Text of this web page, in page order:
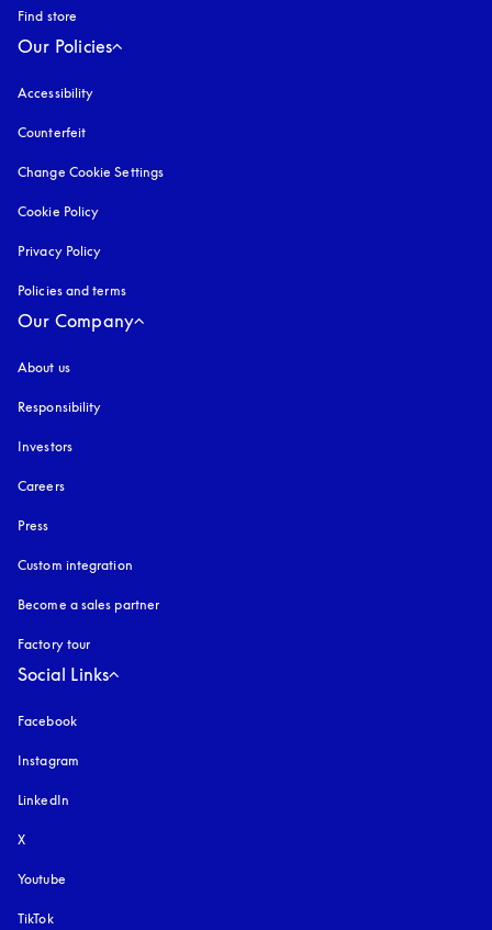
Find store
Our Policies
Accessibility
Counterfeit
Change Cookie Settings
Cookie Policy
Privacy Policy
Policies and terms
Our Company
About us
Responsibility
Investors
Careers
Press
Custom integration
Become a sales partner
Factory tour
Social Links
Facebook
Instagram
LinkedIn
X
Youtube
TikTok